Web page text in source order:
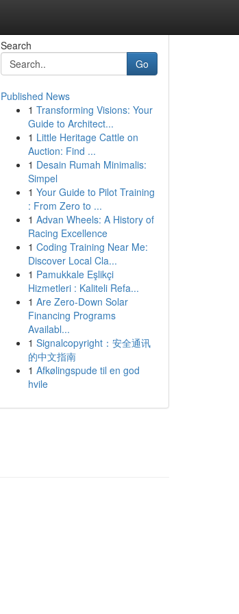
Search
Go
Published News
1 Transforming Visions: Your
Guide to Architect...
1 Little Heritage Cattle on
Auction: Find ...
1 Desain Rumah Minimalis:
Simpel
1 Your Guide to Pilot Training
: From Zero to ...
1 Advan Wheels: A History of
Racing Excellence
1 Coding Training Near Me:
Discover Local Cla...
1 Pamukkale Eşlikçi
Hizmetleri : Kaliteli Refa...
1 Are Zero-Down Solar
Financing Programs
Availabl...
1 Signalcopyright：安全通讯
的中文指南
1 Afkølingspude til en god
hvile